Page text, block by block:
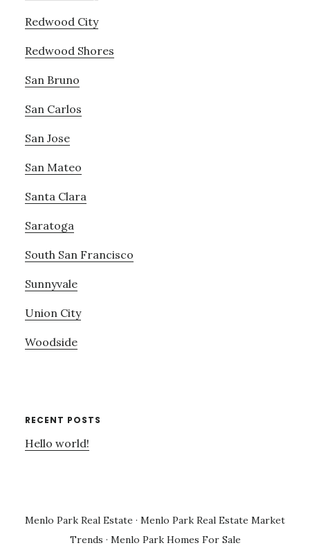
Redwood City
Redwood Shores
San Bruno
San Carlos
San Jose
San Mateo
Santa Clara
Saratoga
South San Francisco
Sunnyvale
Union City
Woodside
RECENT POSTS
Hello world!
Menlo Park Real Estate · Menlo Park Real Estate Market
Trends · Menlo Park Homes For Sale